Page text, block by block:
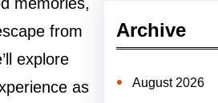
from
explore
as
r
c
h
Archive
August 2026